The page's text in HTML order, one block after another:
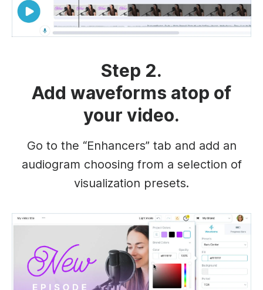
Step 2.
Add waveforms atop of
your video.
Go to the “Enhancers” tab and add an
audiogram choosing from a selection of
visualization presets.